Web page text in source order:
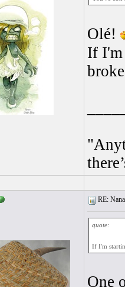
Olé!
If I'm
RE:
quote:
If I'm
One